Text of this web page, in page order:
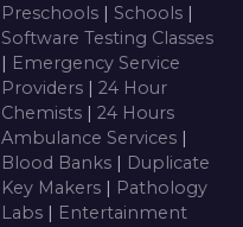
Preschools | Schools |
Software Testing Classes
| Emergency Service
Providers | 24 Hour
Chemists | 24 Hours
Ambulance Services |
Blood Banks | Duplicate
Key Makers | Pathology
Labs | Entertainment